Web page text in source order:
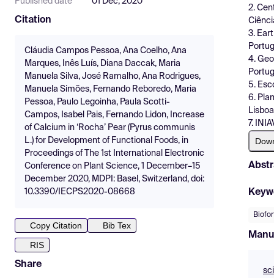
Citation
Cláudia Campos Pessoa, Ana Coelho, Ana
Marques, Inês Luís, Diana Daccak, Maria
Manuela Silva, José Ramalho, Ana Rodrigues,
Manuela Simões, Fernando Reboredo, Maria
Pessoa, Paulo Legoinha, Paula Scotti-
Campos, Isabel Pais, Fernando Lidon, Increase
of Calcium in ‘Rocha’ Pear (Pyrus communis
L.) for Development of Functional Foods, in
Proceedings of The 1st International Electronic
Conference on Plant Science, 1 December–15
December 2020, MDPI: Basel, Switzerland, doi:
10.3390/IECPS2020-08668
Copy Citation
Bib Tex
RIS
Share
2.
3.
4.
5.
6.
7.